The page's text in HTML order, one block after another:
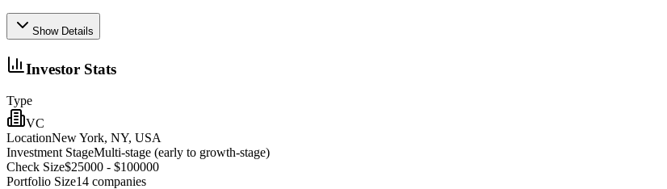
Show Details
Investor Stats
Type
VC
LocationNew York, NY, USA
Investment StageMulti-stage (early to growth-stage)
Check Size$25000 - $100000
Portfolio Size14 companies